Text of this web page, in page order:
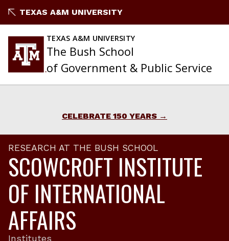
to
TEXAS A&M UNIVERSITY
TEXAS A&M UNIVERSITY
The Bush School
of Government & Public Service
CELEBRATE 150 YEARS
RESEARCH AT THE BUSH SCHOOL
SCOWCROFT INSTITUTE
OF INTERNATIONAL
AFFAIRS
Institutes